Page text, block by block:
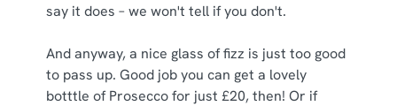
say it does – we won't tell if you don't.
And anyway, a nice glass of fizz is just too good
to pass up. Good job you can get a lovely
botttle of Prosecco for just £20, then! Or if